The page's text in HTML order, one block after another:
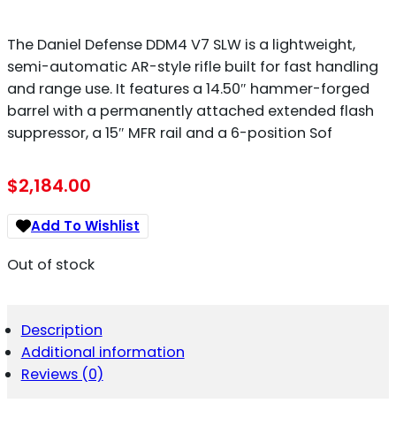
The Daniel Defense DDM4 V7 SLW is a lightweight,
semi-automatic AR-style rifle built for fast handling
and range use. It features a 14.50″ hammer-forged
barrel with a permanently attached extended flash
suppressor, a 15″ MFR rail and a 6-position Sof
$2,184.00
Add To Wishlist
Out of stock
Description
Additional information
Reviews (0)